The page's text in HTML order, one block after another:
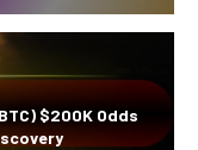
$200K Odds